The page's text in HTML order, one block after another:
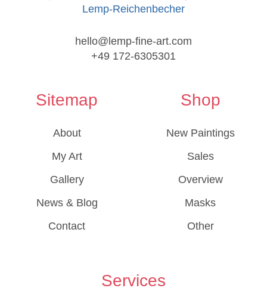
Lemp-Reichenbecher
hello@lemp-fine-art.com
+49 172-6305301
Sitemap
About
My Art
Gallery
News & Blog
Contact
Shop
New Paintings
Sales
Overview
Masks
Other
Services